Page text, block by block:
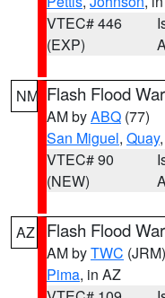
VTEC# 446
(EXP)
NM Flash Flood
AM byABQ (77)
San Miguel, Quay
VTEC# 90
(NEW)
AZ Flash Flood
AM byTWC (JRM)
Pima, in AZ